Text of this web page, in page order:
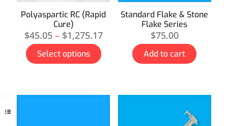
Polyaspartic RC (Rapid
Cure)
$45.05 – $1,275.17
Select options
Standard Flake & Stone
Flake Series
$75.00
Add to cart